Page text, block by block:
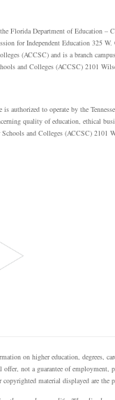
Florida Department of Education –
for Independent Education 325 W.
(ACCSC) and is a branch
and Colleges (ACCSC) 2101
authorized to operate by the
quality of education, ethical
and Colleges (ACCSC) 2101
on higher education, degrees,
offer, not a guarantee of
copyrighted material displayed are